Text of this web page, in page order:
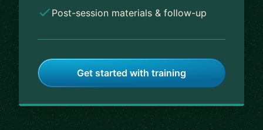
Post-session materials & follow-up
Get started with training